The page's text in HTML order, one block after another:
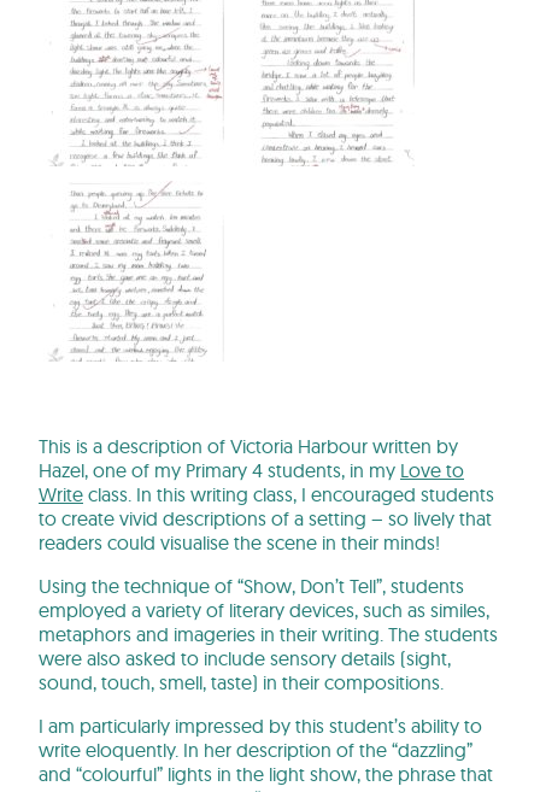
This is a description of Victoria Harbour written by
Hazel, one of my Primary 4 students, in my Love to
Write class. In this writing class, I encouraged students
to create vivid descriptions of a setting – so lively that
readers could visualise the scene in their minds!
Using the technique of “Show, Don’t Tell”, students
employed a variety of literary devices, such as similes,
metaphors and imageries in their writing. The students
were also asked to include sensory details (sight,
sound, touch, smell, taste) in their compositions.
I am particularly impressed by this student’s ability to
write eloquently. In her description of the “dazzling”
and “colourful” lights in the light show, the phrase that